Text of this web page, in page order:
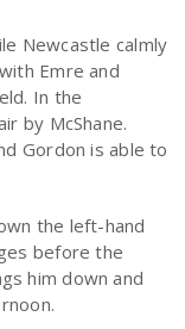
Newcastle calmly
Emre and
In the
by McShane.
Gordon is able to
the left-hand
before the
him down and